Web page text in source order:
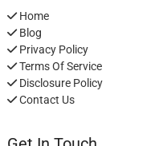
Home
Blog
Privacy Policy
Terms Of Service
Disclosure Policy
Contact Us